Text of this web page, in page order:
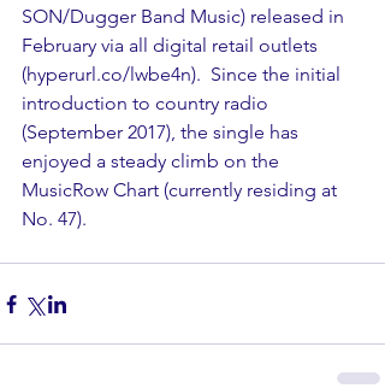
SON/Dugger Band Music) released in
February via all digital retail outlets
(hyperurl.co/lwbe4n).  Since the initial
introduction to country radio
(September 2017), the single has
enjoyed a steady climb on the
MusicRow Chart (currently residing at
No. 47).